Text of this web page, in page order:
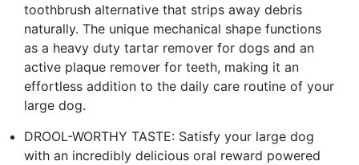
toothbrush alternative that strips away debris
naturally. The unique mechanical shape functions
as a heavy duty tartar remover for dogs and an
active plaque remover for teeth, making it an
effortless addition to the daily care routine of your
large dog.
DROOL-WORTHY TASTE: Satisfy your large dog
with an incredibly delicious oral reward powered